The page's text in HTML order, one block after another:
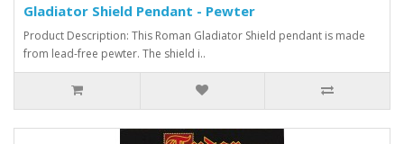
Gladiator Shield Pendant - Pewter
Product Description: This Roman Gladiator Shield pendant is made
from lead-free pewter. The shield i..